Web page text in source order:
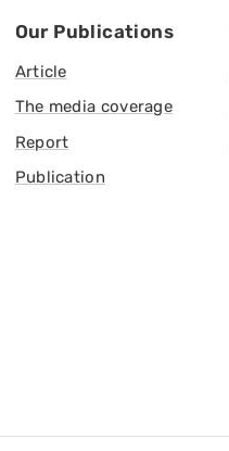
Our Publications
Article
The media coverage
Report
Publication